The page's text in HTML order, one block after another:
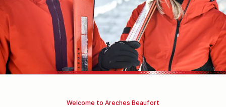
Welcome to Areches Beaufort